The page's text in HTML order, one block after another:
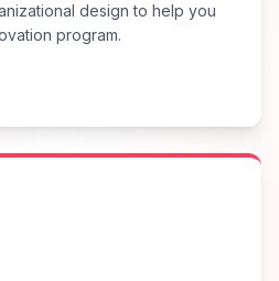
design to help you
program.